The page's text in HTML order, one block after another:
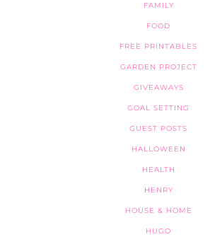
FAMILY
FOOD
FREE PRINTABLES
GARDEN PROJECT
GIVEAWAYS
GOAL SETTING
GUEST POSTS
HALLOWEEN
HEALTH
HENRY
HOUSE & HOME
HUGO